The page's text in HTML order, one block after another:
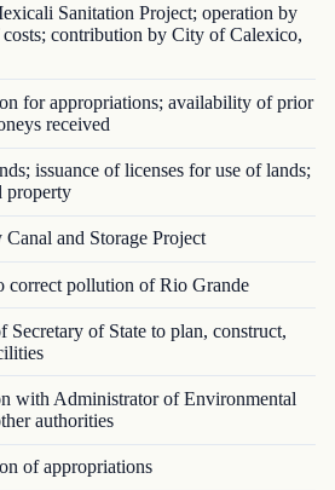
Sanitation Project; operation by
contribution by City of Calexico,
for appropriations; availability of prior
received
issuance of licenses for use of lands;
property
and Storage Project
correct pollution of Rio Grande
of State to plan, construct,
with Administrator of Environmental
authorities
of appropriations